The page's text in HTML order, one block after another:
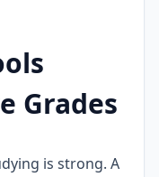
Grades
is strong. A